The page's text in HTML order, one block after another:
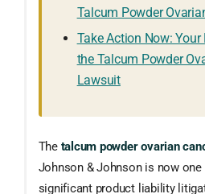
Talcum Powder
Take Action Now:
the Talcum Powder
Lawsuit
The talcum powder ovarian
Johnson & Johnson is now
significant product liability